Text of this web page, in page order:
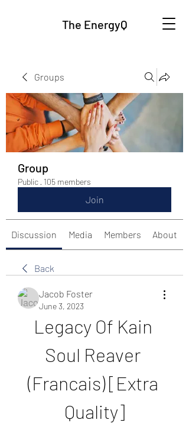
The EnergyQ
Groups
Group
Public · 105 members
Join
Discussion Media Members About
Back
Jacob Foster
June 3, 2023
Legacy Of Kain
Soul Reaver
(Francais) [Extra
Quality]